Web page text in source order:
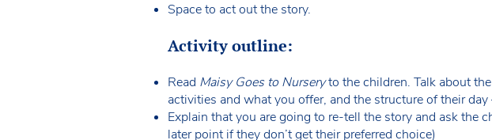
Space to act out the story.
Activity outline:
Read Maisy Goes to Nurseryto the children. Talk about
activities and what you offer, and the structure of their
Explain that you are going to re-tell the story and ask the
later point if they don’t get their preferred choice)